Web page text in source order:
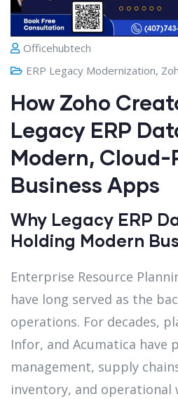
Officehubtech
ERP Legacy Modernization,
How Zoho
Legacy ERP
Modern, Cloud-
Business Apps
Why Legacy ERP
Holding Modern
Enterprise Resource
have long served as the
operations. For decades,
Infor, and Acumatica have
management, supply
inventory, and operational